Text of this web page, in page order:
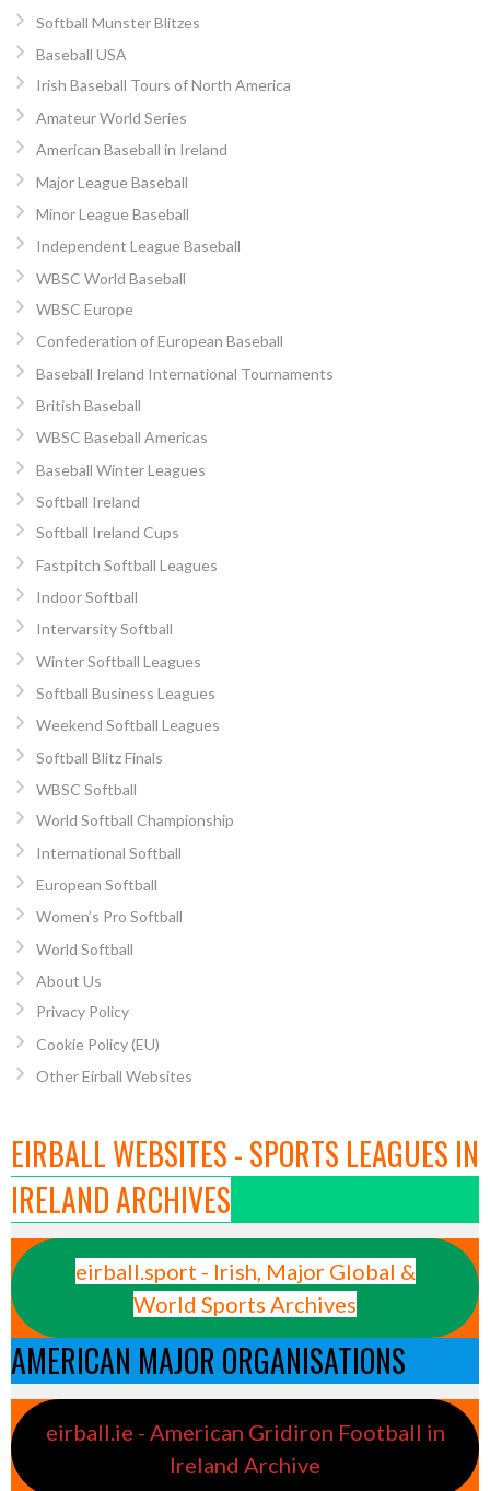
Softball Munster Blitzes
Baseball USA
Irish Baseball Tours of North America
Amateur World Series
American Baseball in Ireland
Major League Baseball
Minor League Baseball
Independent League Baseball
WBSC World Baseball
WBSC Europe
Confederation of European Baseball
Baseball Ireland International Tournaments
British Baseball
WBSC Baseball Americas
Baseball Winter Leagues
Softball Ireland
Softball Ireland Cups
Fastpitch Softball Leagues
Indoor Softball
Intervarsity Softball
Winter Softball Leagues
Softball Business Leagues
Weekend Softball Leagues
Softball Blitz Finals
WBSC Softball
World Softball Championship
International Softball
European Softball
Women’s Pro Softball
World Softball
About Us
Privacy Policy
Cookie Policy (EU)
Other Eirball Websites
EIRBALL WEBSITES - SPORTS LEAGUES IN
IRELAND ARCHIVES
eirball.sport - Irish, Major Global &
World Sports Archives
AMERICAN MAJOR ORGANISATIONS
eirball.ie - American Gridiron Football in
Ireland Archive